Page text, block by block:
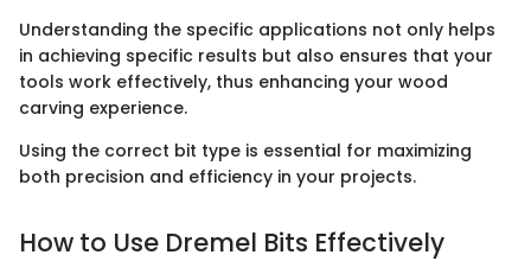
Understanding the specific applications not only helps
in achieving specific results but also ensures that your
tools work effectively, thus enhancing your wood
carving experience.
Using the correct bit type is essential for maximizing
both precision and efficiency in your projects.
How to Use Dremel Bits Effectively